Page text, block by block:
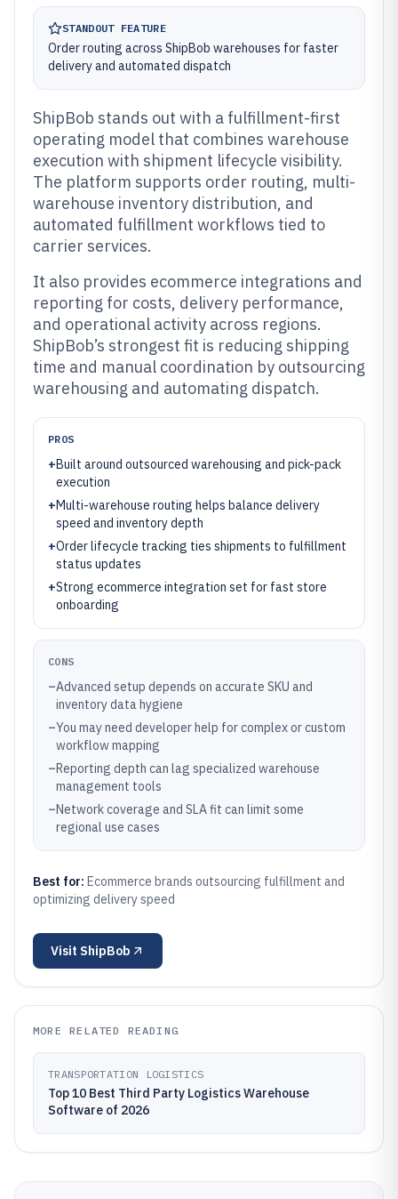
STANDOUT FEATURE
Order routing across ShipBob warehouses for faster
delivery and automated dispatch
ShipBob stands out with a fulfillment-first
operating model that combines warehouse
execution with shipment lifecycle visibility.
The platform supports order routing, multi-
warehouse inventory distribution, and
automated fulfillment workflows tied to
carrier services.
It also provides ecommerce integrations and
reporting for costs, delivery performance,
and operational activity across regions.
ShipBob’s strongest fit is reducing shipping
time and manual coordination by outsourcing
warehousing and automating dispatch.
PROS
+Built around outsourced warehousing and pick-pack
execution
+Multi-warehouse routing helps balance delivery
speed and inventory depth
+Order lifecycle tracking ties shipments to fulfillment
status updates
+Strong ecommerce integration set for fast store
onboarding
CONS
–Advanced setup depends on accurate SKU and
inventory data hygiene
–You may need developer help for complex or custom
workflow mapping
–Reporting depth can lag specialized warehouse
management tools
–Network coverage and SLA fit can limit some
regional use cases
Best for: Ecommerce brands outsourcing fulfillment and
optimizing delivery speed
Visit ShipBob
MORE RELATED READING
TRANSPORTATION LOGISTICS
Top 10 Best Third Party Logistics Warehouse
Software of 2026